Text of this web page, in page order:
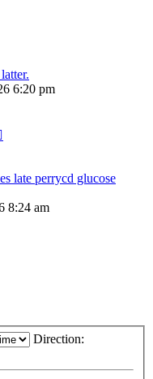
6:20 pm
late perrycd glucose
8:24 am
Direction: